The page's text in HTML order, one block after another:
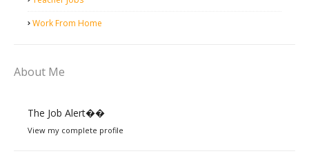
Work From Home
About Me
The Job Alert��️
View my complete profile